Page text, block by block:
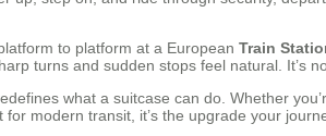
to platform at a European Train
turns and sudden stops feel natural. It’s
what a suitcase can do. Whether
modern transit, it’s the upgrade your